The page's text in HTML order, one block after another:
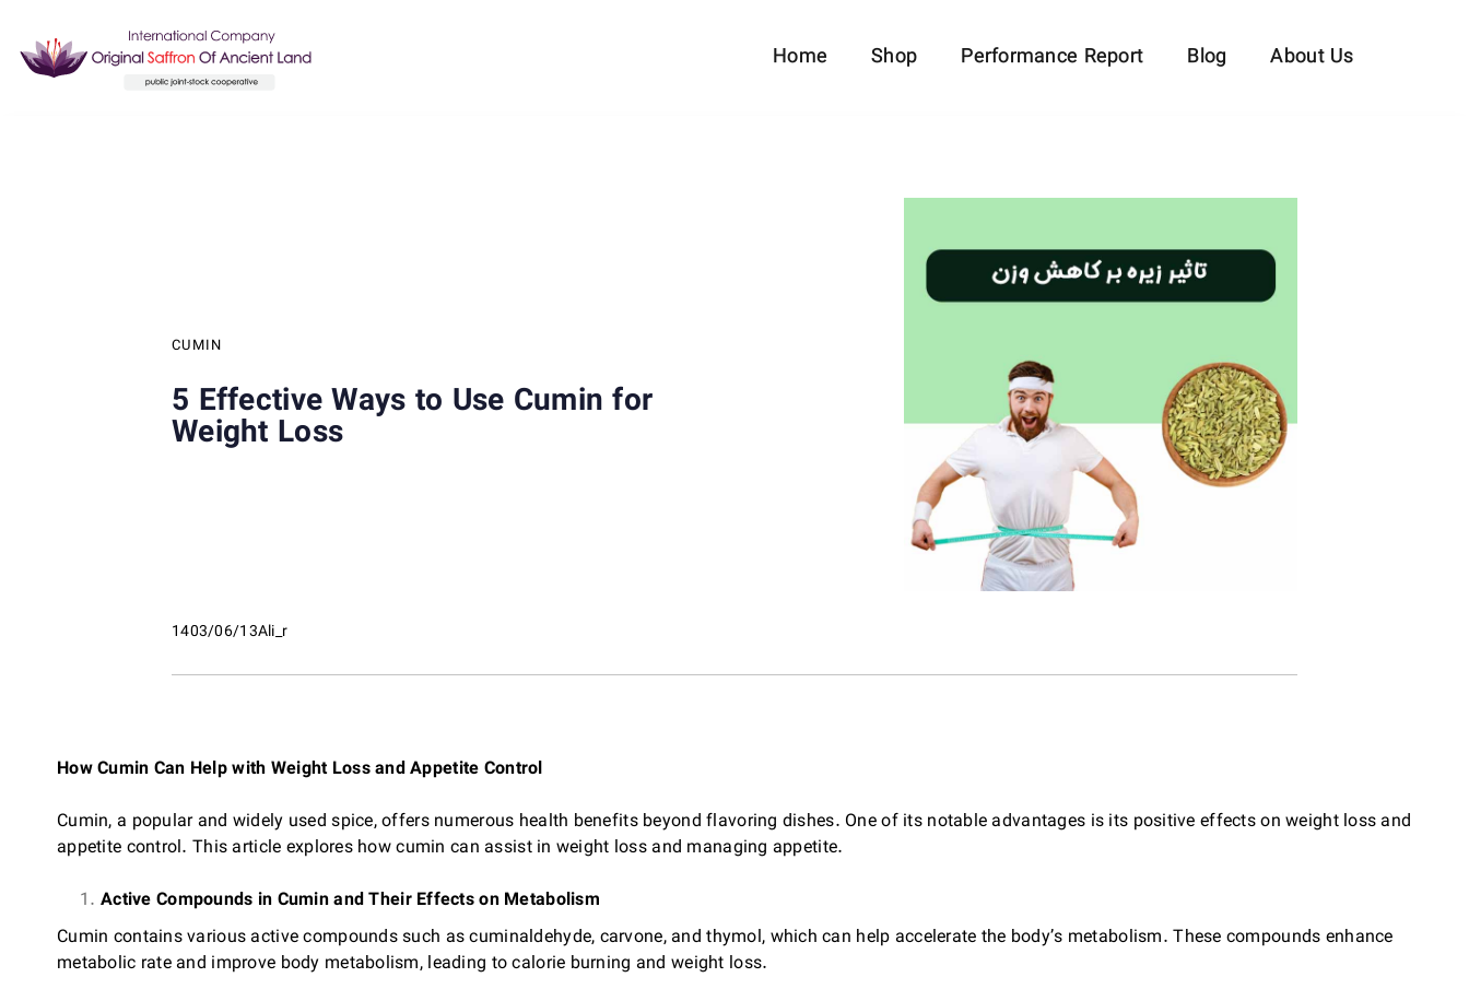
links
to
Home Shop Performance Report Blog About Us
CUMIN
5 Effective Ways to Use Cumin for
Weight Loss
Ali_r
1403/06/13
How Cumin Can Help with Weight Loss and Appetite Control
Cumin, a popular and widely used spice, offers numerous health benefits beyond flavoring dishes. One of its notable advantages is its positive effects on weight loss and
appetite control. This article explores how cumin can assist in weight loss and managing appetite.
Active Compounds in Cumin and Their Effects on Metabolism
Cumin contains various active compounds such as cuminaldehyde, carvone, and thymol, which can help accelerate the body’s metabolism. These compounds enhance
metabolic rate and improve body metabolism, leading to calorie burning and weight loss.